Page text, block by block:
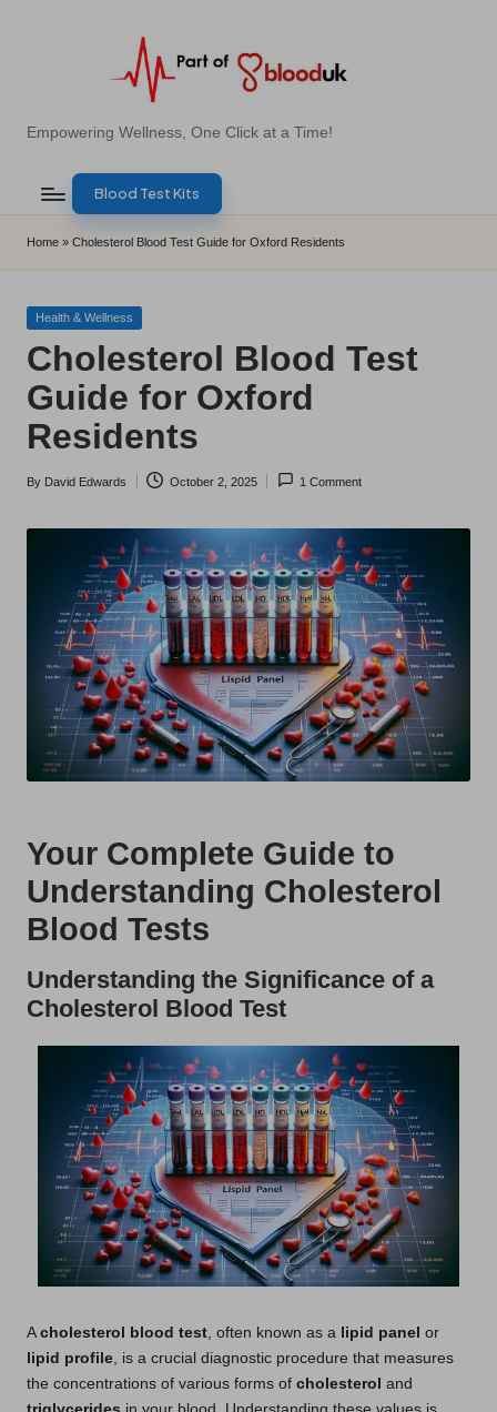
E
B
l
o
d
T
e
s
t
Empowering Wellness, One Click at a Time!
Blood Test Kits
Home » Cholesterol Blood Test Guide for Oxford Residents
Posted
Health & Wellness
Cholesterol Blood Test
Guide for Oxford
Residents
Posted
By David Edwards October 2, 2025 1 Comment
Your Complete Guide to
Understanding Cholesterol
Blood Tests
Understanding the Significance of a
Cholesterol Blood Test
A cholesterol blood test , often known as a lipid panel or
lipid profile , is a crucial diagnostic procedure that measures
the concentrations of various forms of cholesterol and